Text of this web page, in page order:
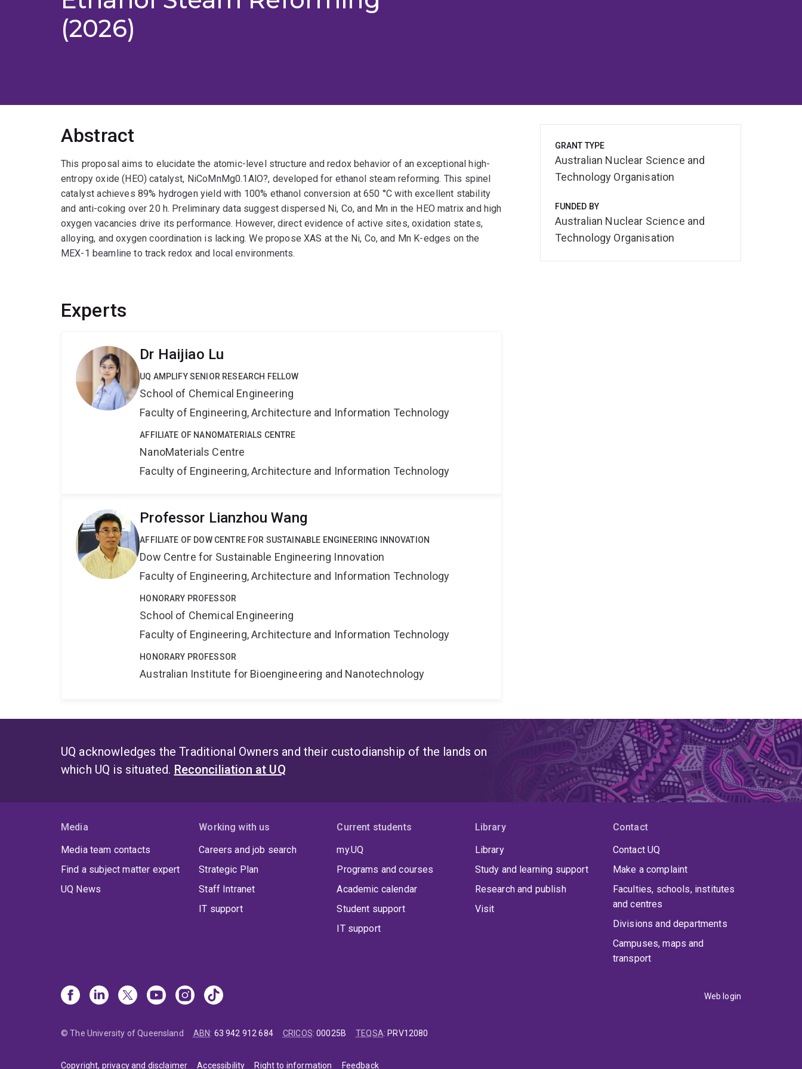
(2026)
Abstract
This proposal aims to elucidate the atomic-level structure and redox behavior of an exceptional high-
entropy oxide (HEO) catalyst, NiCoMnMg0.1AlO?, developed for ethanol steam reforming. This spinel
catalyst achieves 89% hydrogen yield with 100% ethanol conversion at 650 °C with excellent stability
and anti-coking over 20 h. Preliminary data suggest dispersed Ni, Co, and Mn in the HEO matrix and high
oxygen vacancies drive its performance. However, direct evidence of active sites, oxidation states,
alloying, and oxygen coordination is lacking. We propose XAS at the Ni, Co, and Mn K-edges on the
MEX-1 beamline to track redox and local environments.
Experts
Dr Haijiao Lu
UQ AMPLIFY SENIOR RESEARCH FELLOW
School of Chemical Engineering
Faculty of Engineering, Architecture and Information Technology
AFFILIATE OF NANOMATERIALS CENTRE
NanoMaterials Centre
Faculty of Engineering, Architecture and Information Technology
Professor Lianzhou Wang
AFFILIATE OF DOW CENTRE FOR SUSTAINABLE ENGINEERING INNOVATION
Dow Centre for Sustainable Engineering Innovation
Faculty of Engineering, Architecture and Information Technology
HONORARY PROFESSOR
School of Chemical Engineering
Faculty of Engineering, Architecture and Information Technology
HONORARY PROFESSOR
Australian Institute for Bioengineering and Nanotechnology
GRANT TYPE
Australian Nuclear Science and
Technology Organisation
FUNDED BY
Australian Nuclear Science and
Technology Organisation
UQ acknowledges the Traditional Owners and their custodianship of the lands on
which UQ is situated. Reconciliation at UQ
Media
Media team contacts
Find a subject matter expert
UQ News
Working with us
Careers and job search
Strategic Plan
Staff Intranet
IT support
Current students
my.UQ
Programs and courses
Academic calendar
Student support
IT support
Library
Library
Study and learning support
Research and publish
Visit
Contact
Contact UQ
Make a complaint
Faculties, schools, institutes
and centres
Divisions and departments
Campuses, maps and
transport
Web login
© The University of Queensland ABN: 63 942 912 684 CRICOS:00025B TEQSA: PRV12080
Copyright, privacy and disclaimer Accessibility Right to information Feedback